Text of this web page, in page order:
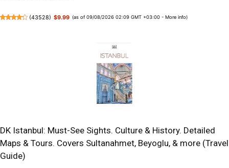
(43528) $9.99 (as of 09/08/2026 02:09 GMT +03:00 - More info)
DK Istanbul: Must-See Sights. Culture & History. Detailed
Maps & Tours. Covers Sultanahmet, Beyoglu, & more (Travel
Guide)